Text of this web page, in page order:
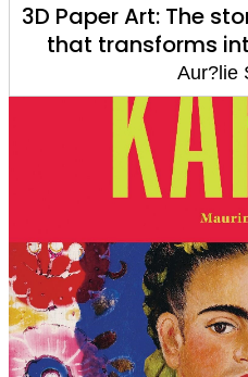
3D Paper Art: The
that transforms
Aur?lie